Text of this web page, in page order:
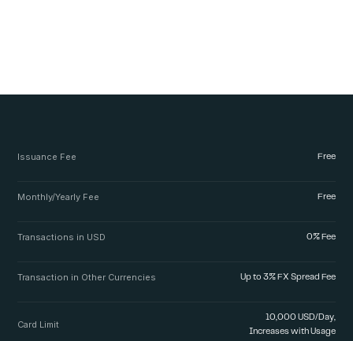
Issuance Fee Free
Monthly/Yearly Fee Free
Transactions in USD 0% Fee
Transaction in Other Currencies Up to 3% FX Spread Fee
Card Limit
10,000 USD/Day,
Increases with Usage